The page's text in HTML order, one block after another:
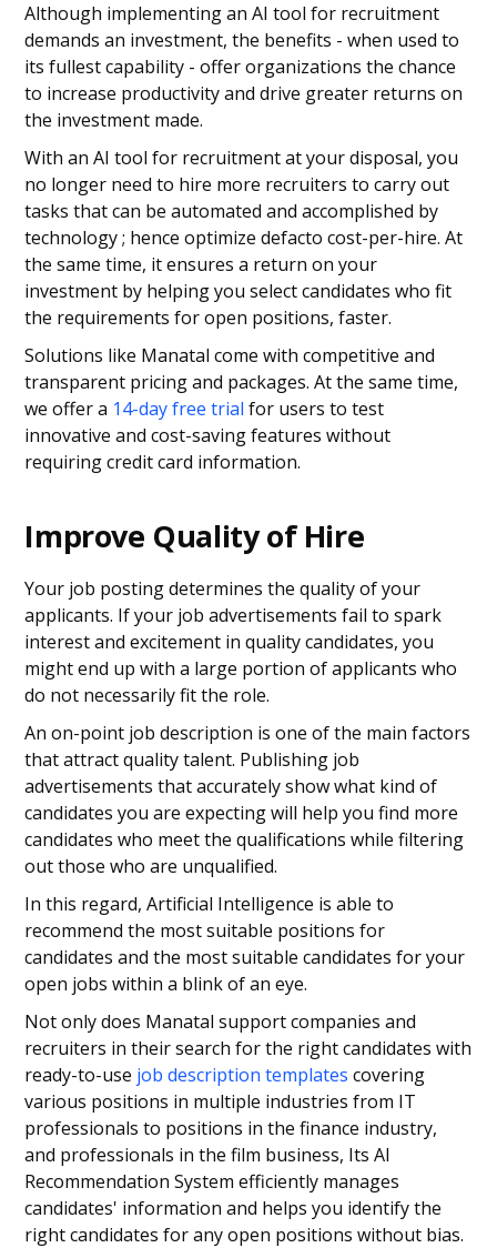
Although implementing an AI tool for recruitment
demands an investment, the benefits - when used to
its fullest capability - offer organizations the chance
to increase productivity and drive greater returns on
the investment made.
With an AI tool for recruitment at your disposal, you
no longer need to hire more recruiters to carry out
tasks that can be automated and accomplished by
technology ; hence optimize defacto cost-per-hire. At
the same time, it ensures a return on your
investment by helping you select candidates who fit
the requirements for open positions, faster.
Solutions like Manatal come with competitive and
transparent pricing and packages. At the same time,
we offer a 14-day free trial for users to test
innovative and cost-saving features without
requiring credit card information.
Improve Quality of Hire
Your job posting determines the quality of your
applicants. If your job advertisements fail to spark
interest and excitement in quality candidates, you
might end up with a large portion of applicants who
do not necessarily fit the role.
An on-point job description is one of the main factors
that attract quality talent. Publishing job
advertisements that accurately show what kind of
candidates you are expecting will help you find more
candidates who meet the qualifications while filtering
out those who are unqualified.
In this regard, Artificial Intelligence is able to
recommend the most suitable positions for
candidates and the most suitable candidates for your
open jobs within a blink of an eye.
Not only does Manatal support companies and
recruiters in their search for the right candidates with
ready-to-use job description templates covering
various positions in multiple industries from IT
professionals to positions in the finance industry,
and professionals in the film business, Its AI
Recommendation System efficiently manages
candidates' information and helps you identify the
right candidates for any open positions without bias.